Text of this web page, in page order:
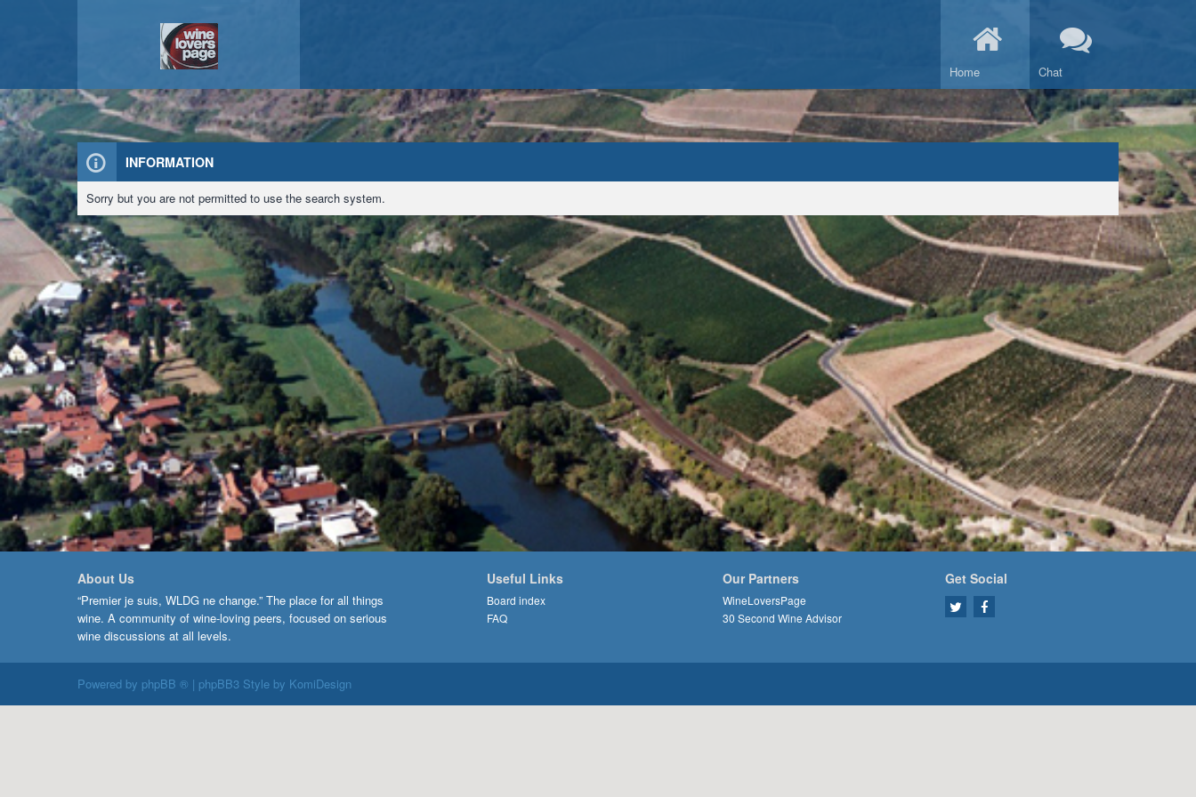
Home Chat
INFORMATION
Sorry but you are not permitted to use the search system.
About Us
“Premier je suis, WLDG ne change.” The place for all things
wine. A community of wine-loving peers, focused on serious
wine discussions at all levels.
Useful Links
Board index
FAQ
Our Partners
WineLoversPage
30 Second Wine Advisor
Get Social
Powered by phpBB ® | phpBB3 Style by KomiDesign